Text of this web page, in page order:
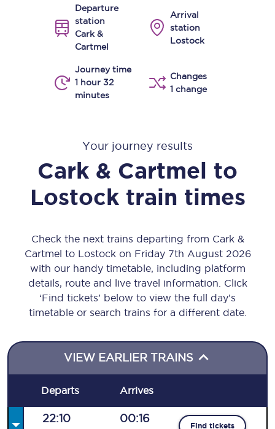
Departure
station
Cark &
Cartmel
Arrival
station
Lostock
Journey time
1 hour 32
minutes
Changes
1 change
Your journey results
Cark & Cartmel to
Lostock train times
Check the next trains departing from Cark &
Cartmel to Lostock on Friday 7th August 2026
with our handy timetable, including platform
details, route and live travel information. Click
‘Find tickets’ below to view the full day’s
timetable or search trains for a different date.
VIEW EARLIER TRAINS
Departs Arrives
22:10 00:16
Find tickets